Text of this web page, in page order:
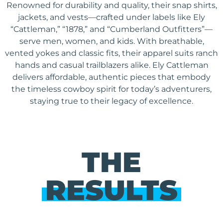
Renowned for durability and quality, their snap shirts,
jackets, and vests—crafted under labels like Ely
“Cattleman,” “1878,” and “Cumberland Outfitters”—
serve men, women, and kids. With breathable,
vented yokes and classic fits, their apparel suits ranch
hands and casual trailblazers alike. Ely Cattleman
delivers affordable, authentic pieces that embody
the timeless cowboy spirit for today’s adventurers,
staying true to their legacy of excellence.
THE
RESULTS